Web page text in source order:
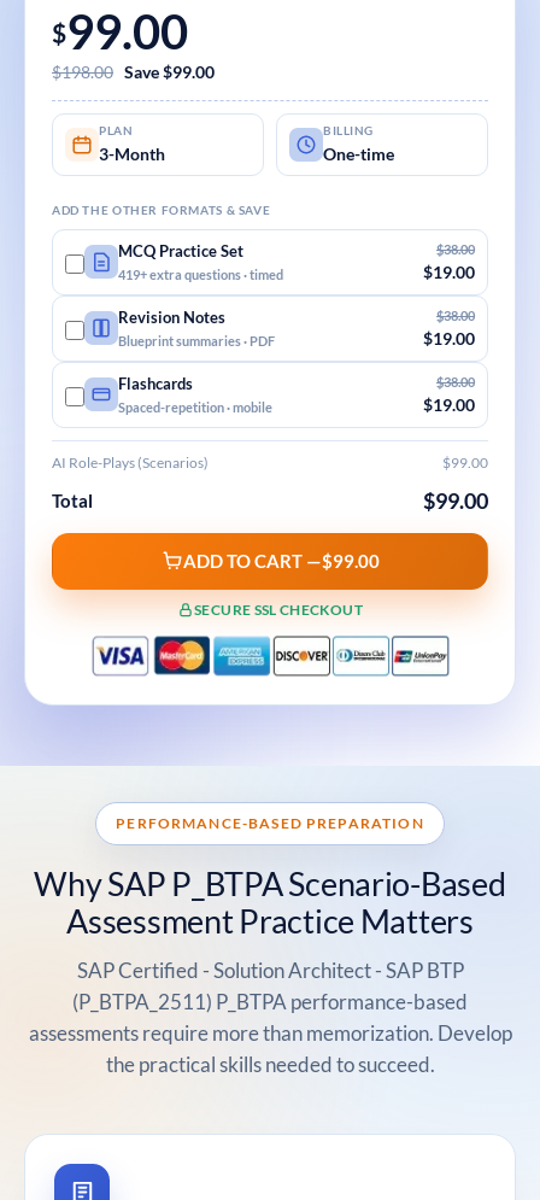
$99.00
$198.00 Save $99.00
PLAN
3-Month
BILLING
One-time
ADD THE OTHER FORMATS & SAVE
MCQ Practice Set
419+ extra questions · timed
$38.00
$19.00
Revision Notes
Blueprint summaries · PDF
$38.00
$19.00
Flashcards
Spaced-repetition · mobile
$38.00
$19.00
AI Role-Plays (Scenarios) $99.00
Total $99.00
ADD TO CART —$99.00
SECURE SSL CHECKOUT
PERFORMANCE-BASED PREPARATION
Why SAP P_BTPA Scenario-Based
Assessment Practice Matters
SAP Certified - Solution Architect - SAP BTP
(P_BTPA_2511) P_BTPA performance-based
assessments require more than memorization. Develop
the practical skills needed to succeed.